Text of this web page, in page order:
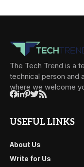
The Tech Trend is a
technical person and
where we welcome
USEFUL LINKS
About Us
Write for Us